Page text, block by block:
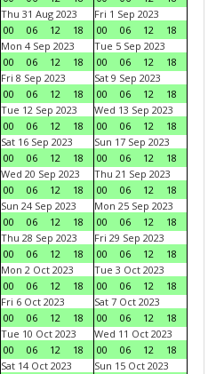
Thu 31 Aug 2023
00
06 12 18
Fri 1 Sep 2023
00
06 12
18
Mon 4 Sep 2023
00
06 12 18
Tue 5 Sep 2023
00
06 12
18
Fri 8 Sep 2023
00
06 12 18
Sat 9 Sep 2023
00
06 12
18
Tue 12 Sep 2023
00
06 12 18
Wed 13 Sep 2023
00
06 12
18
Sat 16 Sep 2023
00
06 12 18
Sun 17 Sep 2023
00
06 12
18
Wed 20 Sep 2023
00
06 12 18
Thu 21 Sep 2023
00
06 12
18
Sun 24 Sep 2023
00
06 12 18
Mon 25 Sep 2023
00
06 12
18
Thu 28 Sep 2023
00
06 12 18
Fri 29 Sep 2023
00
06 12
18
Mon 2 Oct 2023
00
06 12 18
Tue 3 Oct 2023
00
06 12
18
Fri 6 Oct 2023
00
06 12 18
Sat 7 Oct 2023
00
06 12
18
Tue 10 Oct 2023
00
06 12 18
Wed 11 Oct 2023
00
06 12
18
Sat 14 Oct 2023
Sun 15 Oct 2023